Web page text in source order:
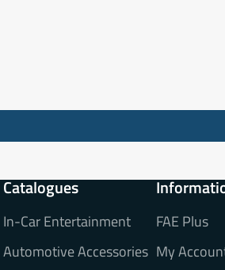
Catalogues
In-Car Entertainment
Automotive Accessories
FAE Plus
My